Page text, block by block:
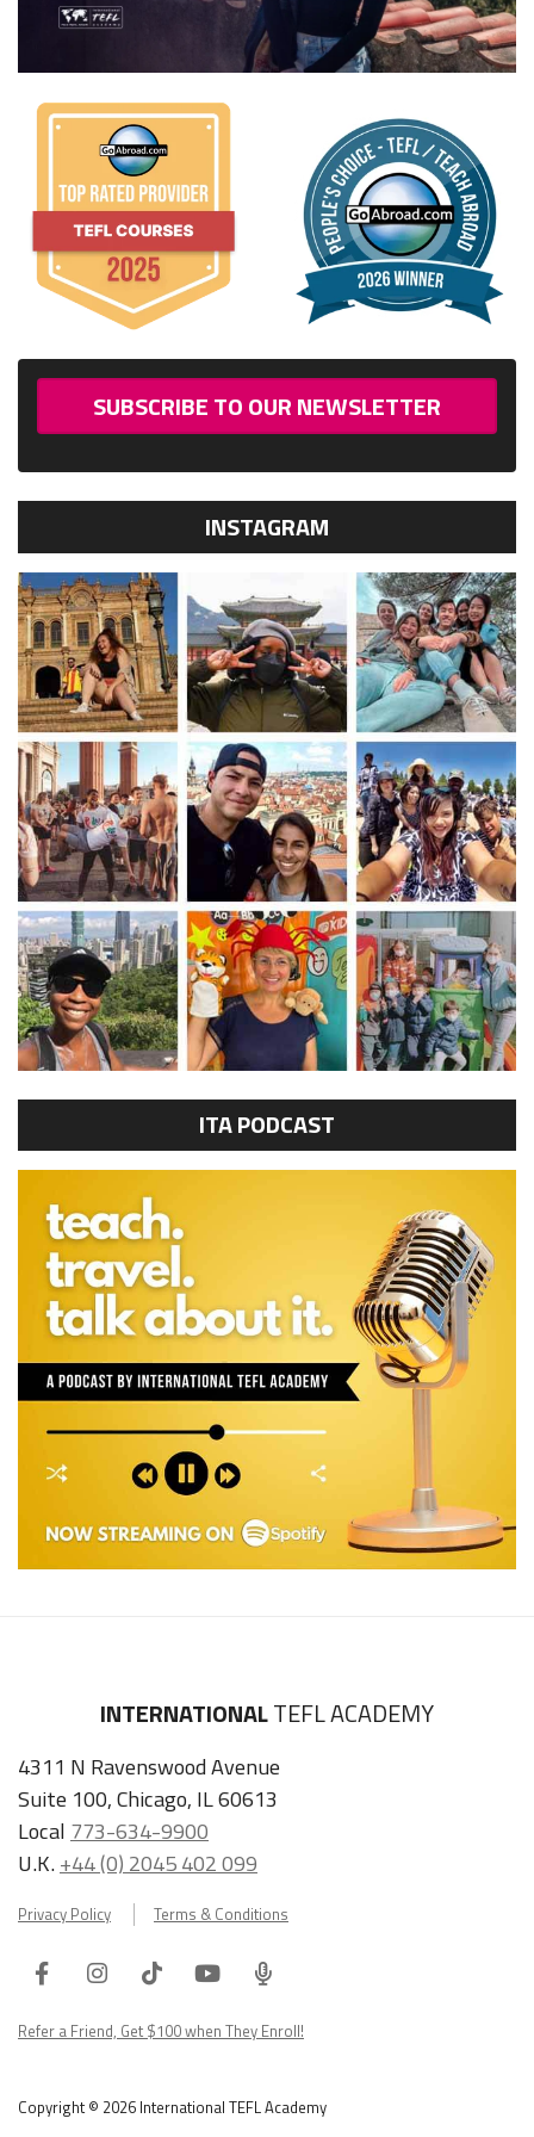
SUBSCRIBE TO OUR NEWSLETTER
INSTAGRAM
ITA PODCAST
INTERNATIONALTEFL ACADEMY
4311 N Ravenswood Avenue
Suite 100, Chicago, IL 60613
Local 773-634-9900
U.K.+44 (0) 2045 402 099
Privacy Policy Terms & Conditions
FacebookInstagram
TiktokYoutube
ITA
Podcast
Refer a Friend, Get $100 when They Enroll!
Copyright © 2026 International TEFL Academy